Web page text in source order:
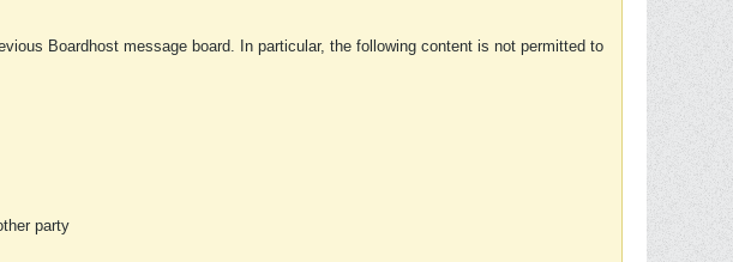
Boardhost message board. In particular, the following content is not permitted to
party